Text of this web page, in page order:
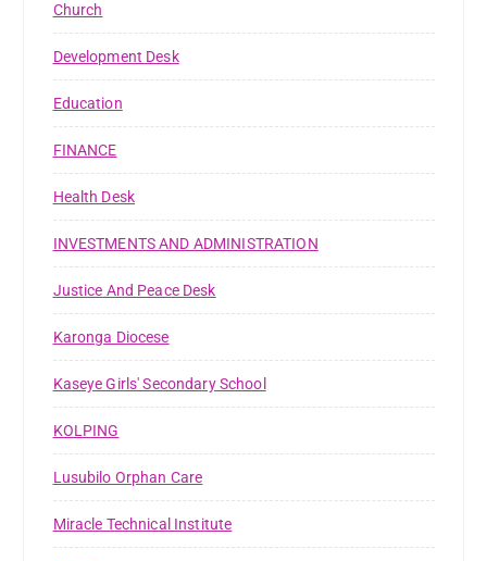
Church
Development Desk
Education
FINANCE
Health Desk
INVESTMENTS AND ADMINISTRATION
Justice And Peace Desk
Karonga Diocese
Kaseye Girls' Secondary School
KOLPING
Lusubilo Orphan Care
Miracle Technical Institute